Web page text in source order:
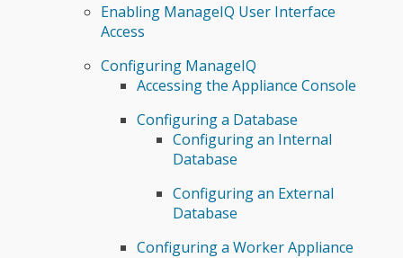
Enabling ManageIQ User Interface
Access
Configuring ManageIQ
Accessing the Appliance Console
Configuring a Database
Configuring an Internal
Database
Configuring an External
Database
Configuring a Worker Appliance